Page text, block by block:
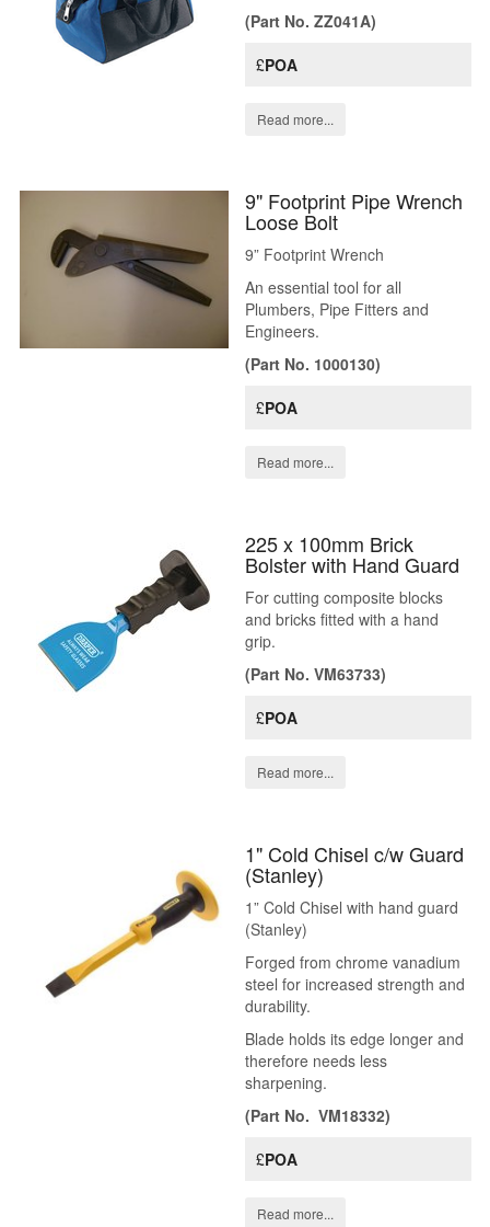
(Part No. ZZ041A)
£POA
Read more...
9" Footprint Pipe Wrench
Loose Bolt
9” Footprint Wrench
An essential tool for all
Plumbers, Pipe Fitters and
Engineers.
(Part No. 1000130)
£POA
Read more...
225 x 100mm Brick
Bolster with Hand Guard
For cutting composite blocks
and bricks fitted with a hand
grip.
(Part No. VM63733)
£POA
Read more...
1" Cold Chisel c/w Guard
(Stanley)
1” Cold Chisel with hand guard
(Stanley)
Forged from chrome vanadium
steel for increased strength and
durability.
Blade holds its edge longer and
therefore needs less
sharpening.
(Part No. VM18332)
£POA
Read more...